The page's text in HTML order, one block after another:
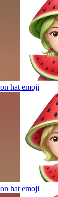
hat emoji
hat emoji